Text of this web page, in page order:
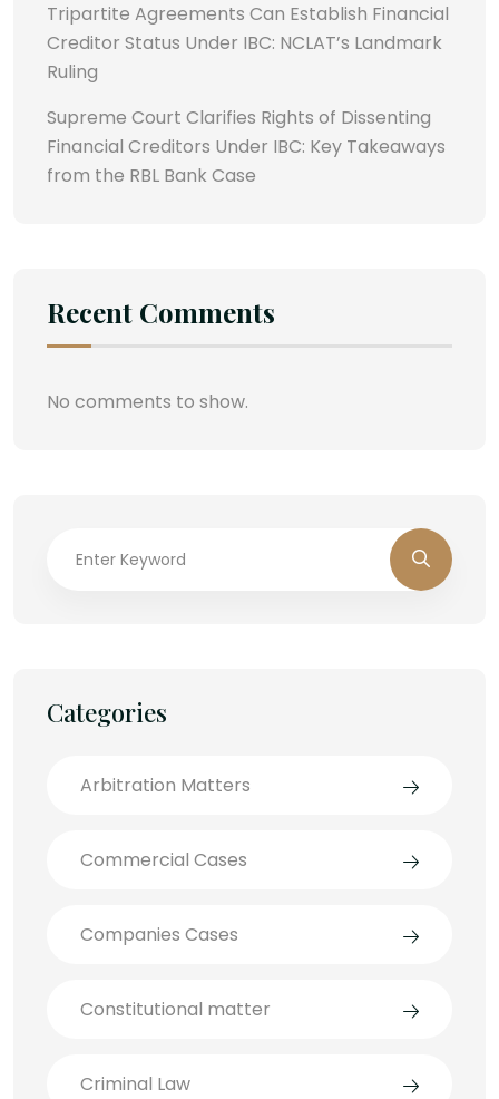
Tripartite Agreements Can Establish Financial
Creditor Status Under IBC: NCLAT’s Landmark
Ruling
Supreme Court Clarifies Rights of Dissenting
Financial Creditors Under IBC: Key Takeaways
from the RBL Bank Case
Recent Comments
No comments to show.
Categories
Arbitration Matters
Commercial Cases
Companies Cases
Constitutional matter
Criminal Law